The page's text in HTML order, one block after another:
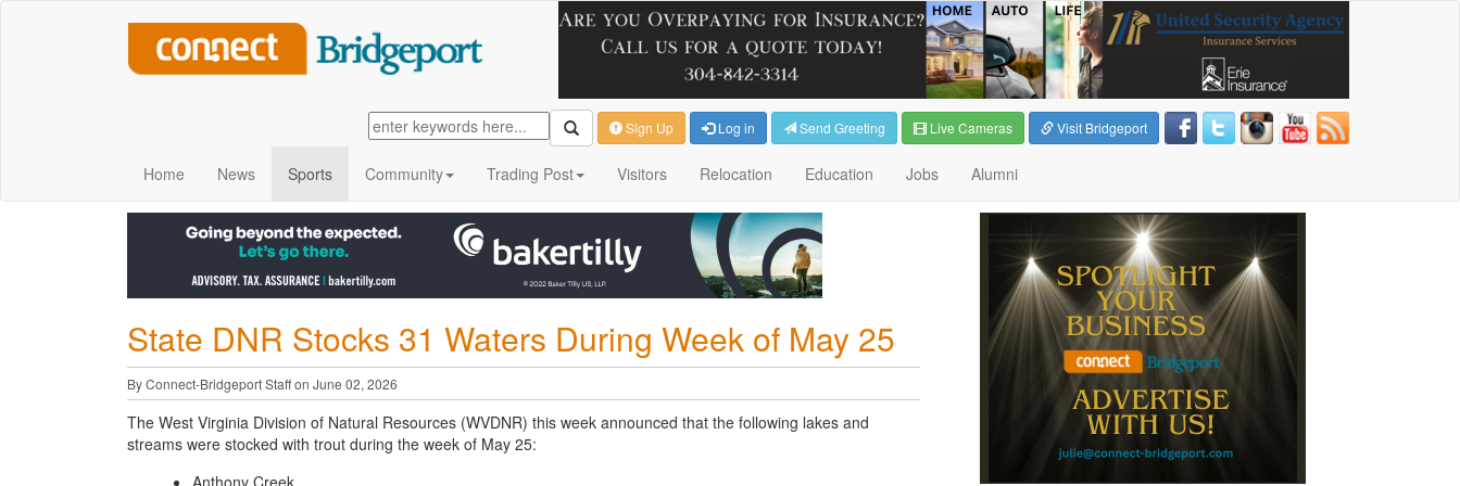
Sign Up Log in Send Greeting Live Cameras Visit Bridgeport
Home News Sports Community Trading Post Visitors Relocation Education Jobs Alumni
State DNR Stocks 31 Waters During Week of May 25
By Connect-Bridgeport Staff on June 02, 2026
The West Virginia Division of Natural Resources (WVDNR) this week announced that the following lakes and
streams were stocked with trout during the week of May 25:
Anthony Creek